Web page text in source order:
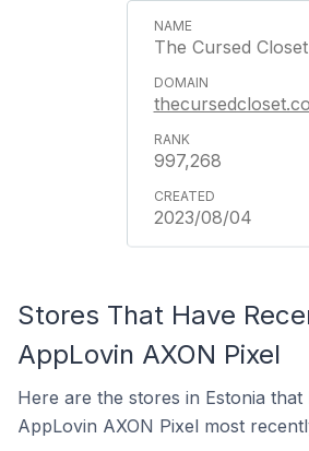
The Cursed Closet
997,268
2023/08/04
Stores That Have
AppLovin AXON Pixel
Here are the stores in Estonia that
AppLovin AXON Pixel most